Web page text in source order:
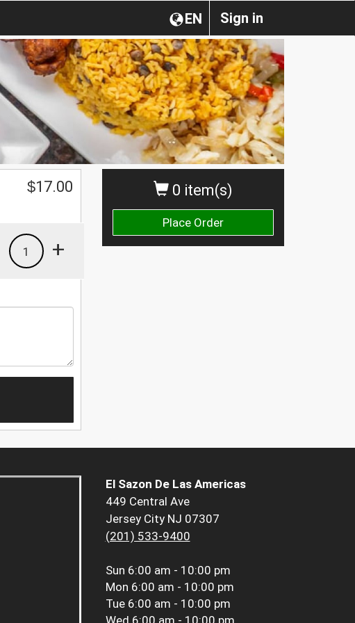
Sign in
EN
0 item(s)
Place Order
$17.00
+
1
El Sazon De Las Americas
449 Central Ave
Jersey City NJ 07307
(201) 533-9400
Sun 6:00 am - 10:00 pm
Mon 6:00 am - 10:00 pm
Tue 6:00 am - 10:00 pm